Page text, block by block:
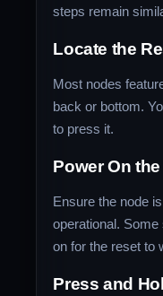
steps remain
Locate the
Most nodes
back or bottom.
to press it.
Power On
Ensure the node
operational.
on for the reset to
Press and